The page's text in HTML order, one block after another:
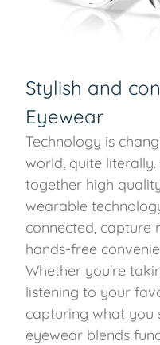
Stylish and
Eyewear
Technology is
world, quite
together high
wearable
connected, capture
hands-free
Whether you're
listening to your
capturing what you
eyewear blends